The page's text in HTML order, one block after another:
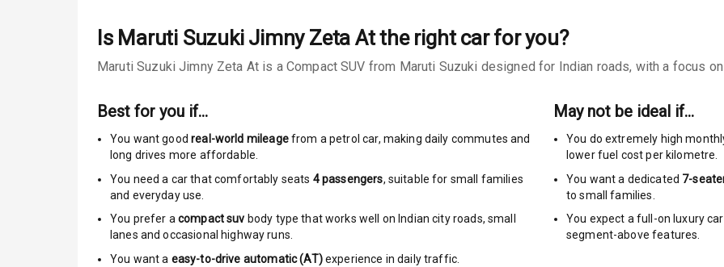
Power Antenna
Rear Spoiler
Moon Roof
Rear Mirror Turn Indicators
Cornering Foglamps
Roof Rail
Is Maruti Suzuki Jimny Zeta Atthe right car for you?
Maruti Suzuki Jimny Zeta At is a Compact SUV from Maruti Suzuki designed for Indian roads, with a focus
Best for you if…
You want goodreal-world mileagefrom a petrol car, making daily commutes and
long drives more affordable.
You need a car that comfortably seats 4passengers, suitable for small families
and everyday use.
You prefer a compact suv body type that works well on Indian city roads, small
lanes and occasional highway runs.
You want a easy-to-drive automatic (AT)experience in daily traffic.
May not be ideal if…
You do extremely high
lower fuel cost per kilometre.
You want a dedicated 7-
to small families.
You expect a full-on luxury
segment-above features.